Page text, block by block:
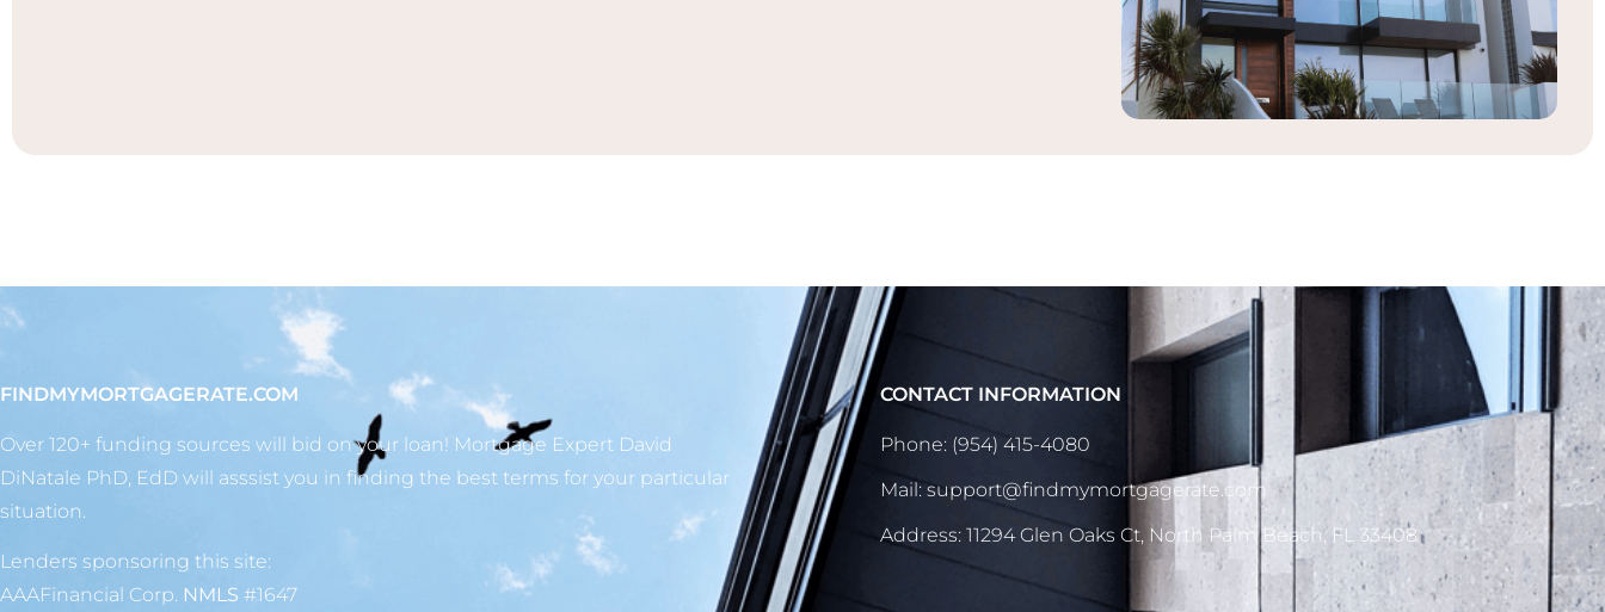
FINDMYMORTGAGERATE.COM
Over 120+ funding sources will bid on your loan! Mortgage Expert David
DiNatale PhD, EdD will asssist you in finding the best terms for your particular
situation.
Lenders sponsoring this site:
AAAFinancial Corp. NMLS #1647
CONTACT INFORMATION
Phone: (954) 415-4080
Mail: support@findmymortgagerate.com
Address: 11294 Glen Oaks Ct, North Palm Beach, FL 33408